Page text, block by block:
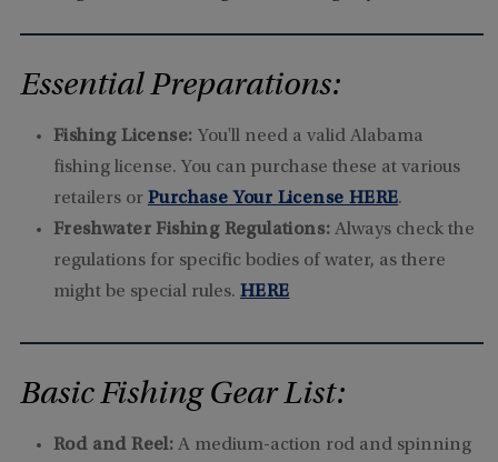
Essential Preparations:
Fishing License: You'll need a valid Alabama
fishing license. You can purchase these at various
retailers or Purchase Your License HERE.
Freshwater Fishing Regulations: Always check the
regulations for specific bodies of water, as there
might be special rules. HERE
Basic Fishing Gear List:
Rod and Reel: A medium-action rod and spinning